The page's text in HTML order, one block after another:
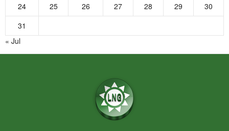
24
25 26 27 28 29
30
31
« Jul